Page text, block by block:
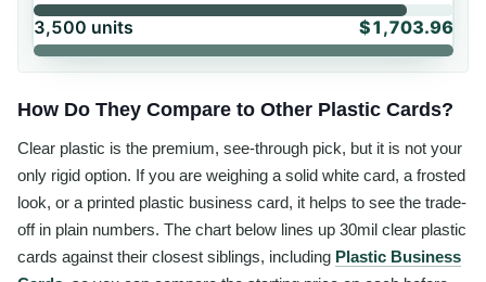
3,500 units $1,703.96
How Do They Compare to Other Plastic Cards?
Clear plastic is the premium, see-through pick, but it is not your
only rigid option. If you are weighing a solid white card, a frosted
look, or a printed plastic business card, it helps to see the trade-
off in plain numbers. The chart below lines up 30mil clear plastic
cards against their closest siblings, including Plastic Business